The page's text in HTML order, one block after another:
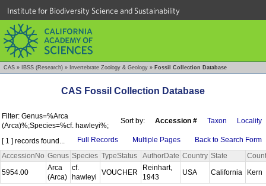
Institute for Biodiversity Science and Sustainability
CAS » IBSS (Research) » Invertebrate Zoology & Geology » Fossil Collection Database
CAS Fossil Collection Database
Filter: Genus=%Arca
(Arca)%;Species=%cf. hawleyi%;
Sort by: Accession # Taxon Locality
[ 1 ] records found... Full Records Multiple Pages
Back to Search Form
AccessionNo Genus Species TypeStatus AuthorDate Country State
5954.00
Arca
(Arca)
cf.
hawleyi
VOUCHER
Reinhart,
1943
USA California Kern